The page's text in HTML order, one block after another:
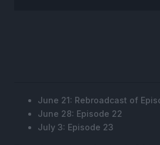
June 21: Rebroadcast of
June 28: Episode 22
July 3: Episode 23